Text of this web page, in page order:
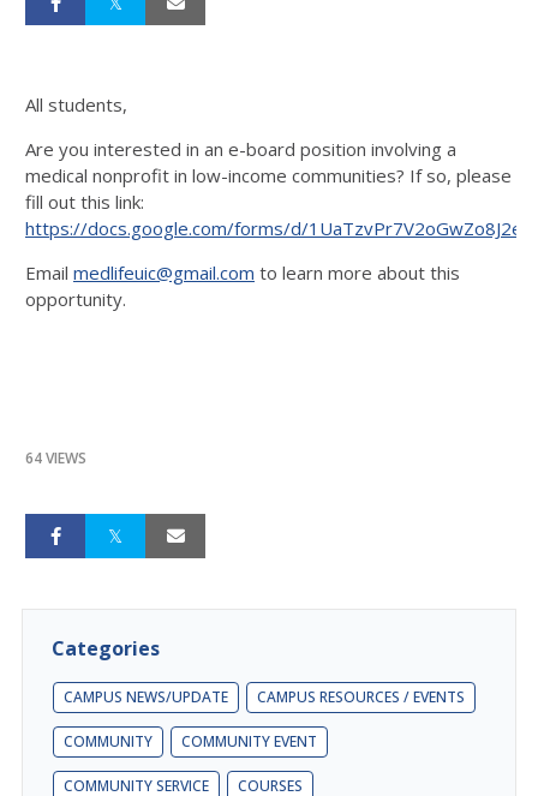
All students,
Are you interested in an e-board position involving a
medical nonprofit in low-income communities? If so, please
fill out this link:
https://docs.google.com/forms/d/
Email medlifeuic@gmail.com to learn more about this
opportunity.
64 VIEWS
Categories
CAMPUS NEWS/UPDATE CAMPUS RESOURCES / EVENTS
COMMUNITY COMMUNITY EVENT
COMMUNITY SERVICE COURSES